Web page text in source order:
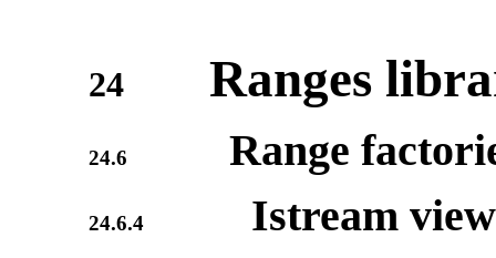
24 Ranges
24.6 Range
24.6.4 Istream view